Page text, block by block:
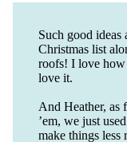
Such good ideas
Christmas list
roofs! I love how
love it.
And Heather, as
’em, we just
make things